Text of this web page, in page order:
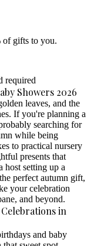
of gifts to you.
required
Showers 2026
leaves, and the
If you're planning a
searching for
while being
to practical nursery
presents that
host setting up a
perfect autumn gift,
your celebration
and beyond.
in
and baby